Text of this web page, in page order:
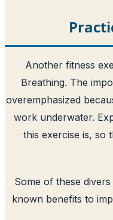
work